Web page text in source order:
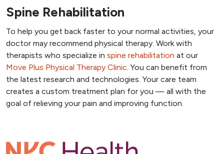
Spine Rehabilitation
To help you get back faster to your normal activities, your
doctor may recommend physical therapy. Work with
therapists who specialize in spine rehabilitation at our
Move Plus Physical Therapy Clinic. You can benefit from
the latest research and technologies. Your care team
creates a custom treatment plan for you — all with the
goal of relieving your pain and improving function.